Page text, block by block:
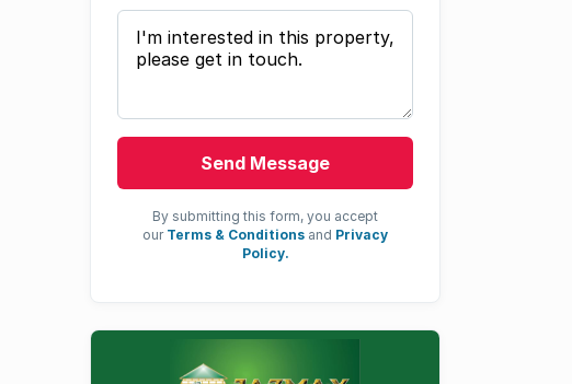
Your message
Send Message
By submitting this form, you accept
our Terms & Conditions and Privacy
Policy.